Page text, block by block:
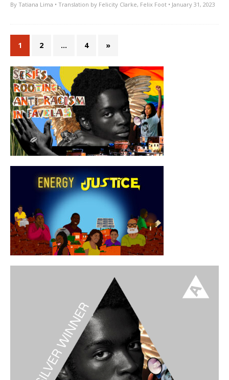
By Tatiana Lima • Translation by Felicity Clarke, Felix Foot • January 31, 2023
1 2 … 4 »